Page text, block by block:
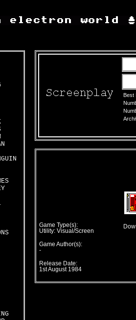
Best
Game Type(s):
Utility: Visual/Screen
Game Author(s):
-
Release Date:
1st August 1984